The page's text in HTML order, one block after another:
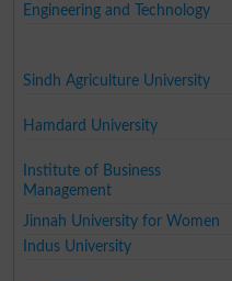
Engineering and Technology
Sindh Agriculture University
Hamdard University
Institute of Business
Management
Jinnah University for Women
Indus University